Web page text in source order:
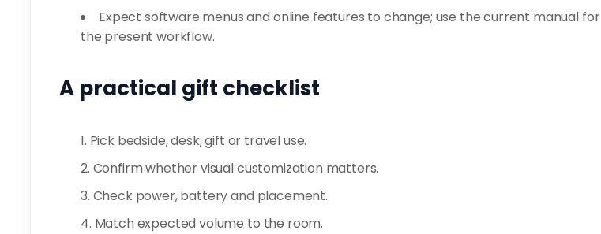
Expect software menus and online features to change; use the current manual for
the present workflow.
A practical gift checklist
Pick bedside, desk, gift or travel use.
Confirm whether visual customization matters.
Check power, battery and placement.
Match expected volume to the room.